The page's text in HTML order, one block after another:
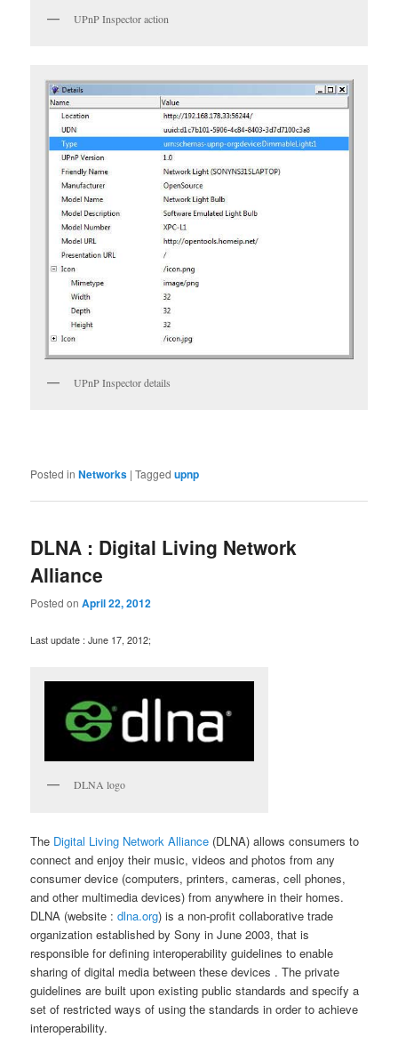
UPnP Inspector action
UPnP Inspector details
Posted in Networks |Tagged upnp
DLNA : Digital Living Network
Alliance
Posted onApril 22, 2012
Last update : June 17, 2012;
DLNA logo
The Digital Living Network Alliance (DLNA) allows consumers to
connect and enjoy their music, videos and photos from any
consumer device (computers, printers, cameras, cell phones,
and other multimedia devices) from anywhere in their homes.
DLNA (website :dlna.org) is a non-profit collaborative trade
organization established by Sony in June 2003, that is
responsible for defining interoperability guidelines to enable
sharing of digital media between these devices . The private
guidelines are built upon existing public standards and specify a
set of restricted ways of using the standards in order to achieve
interoperability.